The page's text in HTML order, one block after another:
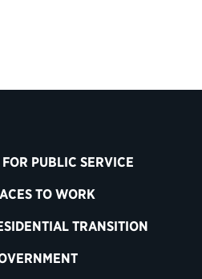
PUBLIC SERVICE
TO WORK
TRANSITION